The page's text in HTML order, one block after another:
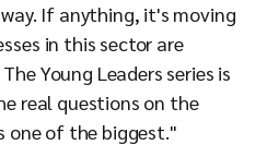
If anything, it's moving
in this sector are
Young Leaders series is
real questions on the
one of the biggest."